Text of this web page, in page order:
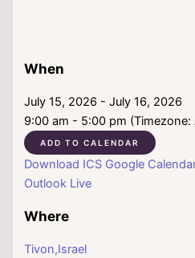
When
July 15, 2026 - July 16, 2026
9:00 am - 5:00 pm (Timezone:
ADD TO CALENDAR
Download ICS Google
Outlook Live
Where
Tivon,Israel